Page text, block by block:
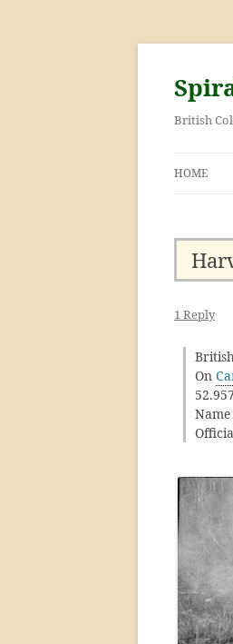
Skip
content
British
HOME
1 Reply
On